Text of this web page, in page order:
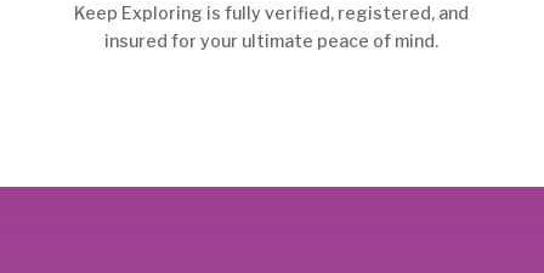
Keep Exploring is fully verified, registered, and
insured for your ultimate peace of mind.